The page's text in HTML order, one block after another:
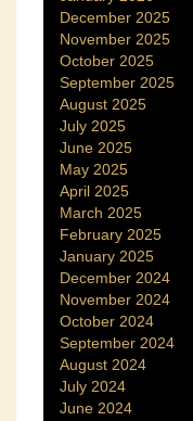
December 2025
November 2025
October 2025
September 2025
August 2025
July 2025
June 2025
May 2025
April 2025
March 2025
February 2025
January 2025
December 2024
November 2024
October 2024
September 2024
August 2024
July 2024
June 2024